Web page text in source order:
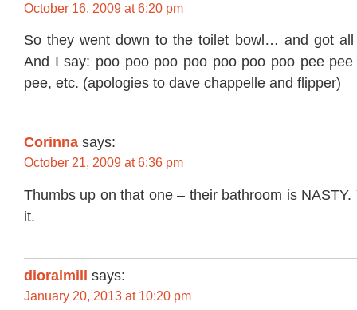
October 16, 2009 at 6:20 pm
So they went down to the toilet bowl… and got all
And I say: poo poo poo poo poo poo poo pee
pee, etc. (apologies to dave chappelle and flipper)
Corinna says:
October 21, 2009 at 6:36 pm
Thumbs up on that one – their bathroom is NASTY.
it.
dioralmill says:
January 20, 2013 at 10:20 pm